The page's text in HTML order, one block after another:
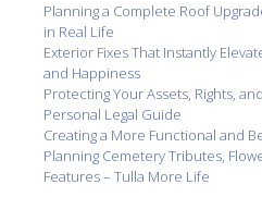
Planning a Complete Roof
in Real Life
Exterior Fixes That Instantly
and Happiness
Protecting Your Assets, Rights,
Personal Legal Guide
Creating a More Functional and
Planning Cemetery Tributes,
Features – Tulla More Life